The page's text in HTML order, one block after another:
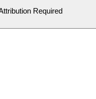
Required